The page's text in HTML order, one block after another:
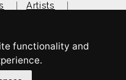
Artists